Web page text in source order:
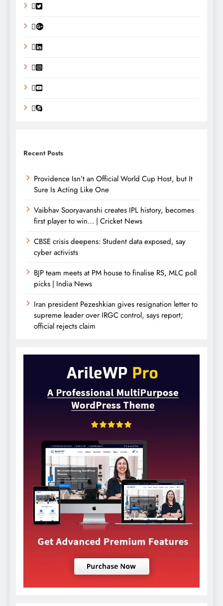
Recent Posts
Providence Isn’t an Official World Cup Host, but It
Sure Is Acting Like One
Vaibhav Sooryavanshi creates IPL history, becomes
first player to win… | Cricket News
CBSE crisis deepens: Student data exposed, say
cyber activists
BJP team meets at PM house to finalise RS, MLC poll
picks | India News
Iran president Pezeshkian gives resignation letter to
supreme leader over IRGC control, says report;
official rejects claim